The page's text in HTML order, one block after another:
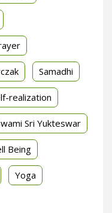
Samadhi
realization
Sri Yukteswar
Being
Yoga